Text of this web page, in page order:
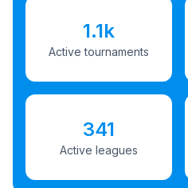
1.1k
Active tournaments
341
Active leagues